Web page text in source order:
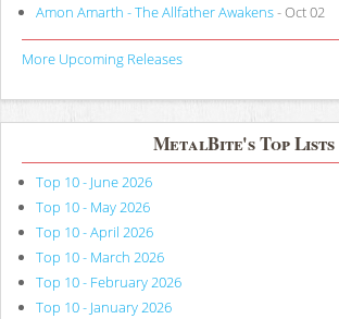
Amon Amarth - The Allfather Awakens- Oct 02
More Upcoming Releases
MetalBite's Top Lists
Top 10 - June 2026
Top 10 - May 2026
Top 10 - April 2026
Top 10 - March 2026
Top 10 - February 2026
Top 10 - January 2026